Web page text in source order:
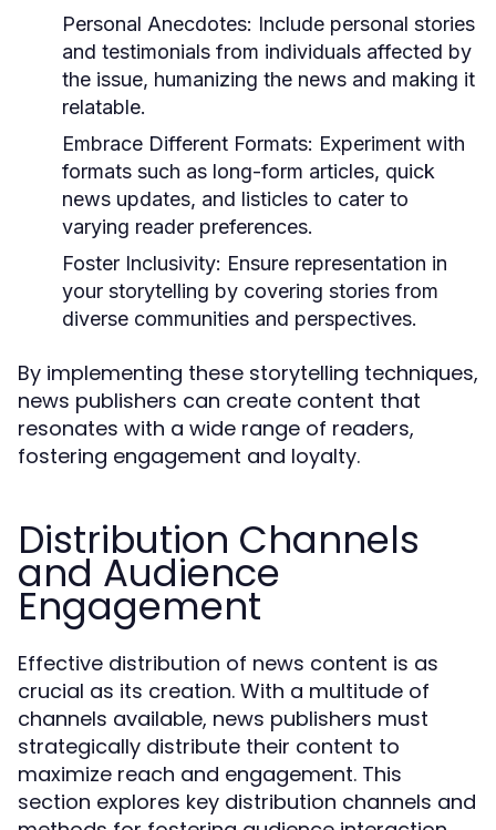
Personal Anecdotes: Include personal stories
and testimonials from individuals affected by
the issue, humanizing the news and making it
relatable.
Embrace Different Formats: Experiment with
formats such as long-form articles, quick
news updates, and listicles to cater to
varying reader preferences.
Foster Inclusivity: Ensure representation in
your storytelling by covering stories from
diverse communities and perspectives.
By implementing these storytelling techniques,
news publishers can create content that
resonates with a wide range of readers,
fostering engagement and loyalty.
Distribution Channels
and Audience
Engagement
Effective distribution of news content is as
crucial as its creation. With a multitude of
channels available, news publishers must
strategically distribute their content to
maximize reach and engagement. This
section explores key distribution channels and